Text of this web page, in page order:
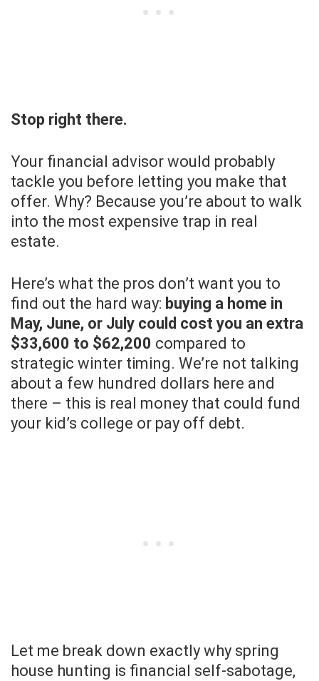
Stop right there.
Your financial advisor would probably
tackle you before letting you make that
offer. Why? Because you’re about to walk
into the most expensive trap in real
estate.
Here’s what the pros don’t want you to
find out the hard way: buying a home in
May, June, or July could cost you an extra
$33,600 to $62,200 compared to
strategic winter timing. We’re not talking
about a few hundred dollars here and
there – this is real money that could fund
your kid’s college or pay off debt.
Let me break down exactly why spring
house hunting is financial self-sabotage,